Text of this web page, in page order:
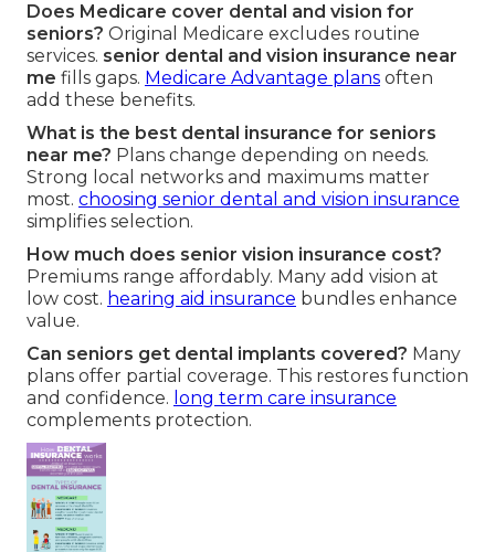
Does Medicare cover dental and vision for
seniors? Original Medicare excludes routine
services. senior dental and vision insurance near
me fills gaps. Medicare Advantage plans often
add these benefits.
What is the best dental insurance for seniors
near me? Plans change depending on needs.
Strong local networks and maximums matter
most. choosing senior dental and vision insurance
simplifies selection.
How much does senior vision insurance cost?
Premiums range affordably. Many add vision at
low cost. hearing aid insurance bundles enhance
value.
Can seniors get dental implants covered? Many
plans offer partial coverage. This restores function
and confidence. long term care insurance
complements protection.